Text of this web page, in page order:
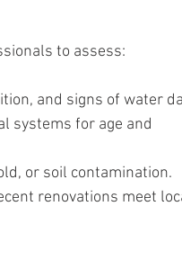
to assess:
and signs of water
systems for age and
or soil contamination.
renovations meet